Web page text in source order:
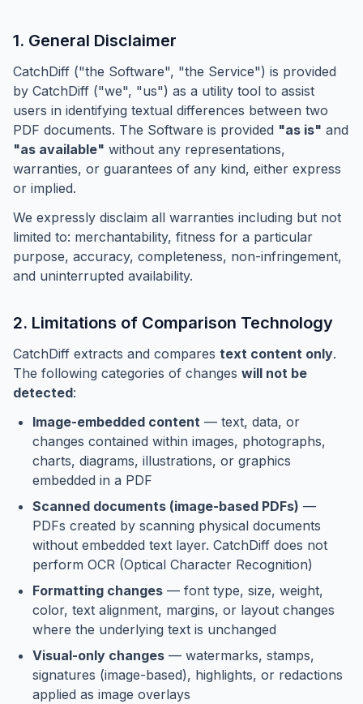
1. General Disclaimer
CatchDiff ("the Software", "the Service") is provided
by CatchDiff ("we", "us") as a utility tool to assist
users in identifying textual differences between two
PDF documents. The Software is provided "as is" and
"as available" without any representations,
warranties, or guarantees of any kind, either express
or implied.
We expressly disclaim all warranties including but not
limited to: merchantability, fitness for a particular
purpose, accuracy, completeness, non-infringement,
and uninterrupted availability.
2. Limitations of Comparison Technology
CatchDiff extracts and compares text content only.
The following categories of changes will not be
detected:
Image-embedded content — text, data, or
changes contained within images, photographs,
charts, diagrams, illustrations, or graphics
embedded in a PDF
Scanned documents (image-based PDFs) —
PDFs created by scanning physical documents
without embedded text layer. CatchDiff does not
perform OCR (Optical Character Recognition)
Formatting changes — font type, size, weight,
color, text alignment, margins, or layout changes
where the underlying text is unchanged
Visual-only changes — watermarks, stamps,
signatures (image-based), highlights, or redactions
applied as image overlays